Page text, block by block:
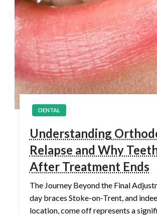
DENTAL
Understanding
Relapse and Why
After Treatment Ends
The Journey Beyond the Final
day braces Stoke-on-Trent, and
location, come off represents a